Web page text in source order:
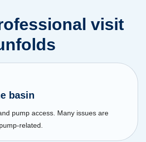
visit
basin
pump access. Many issues are
related.